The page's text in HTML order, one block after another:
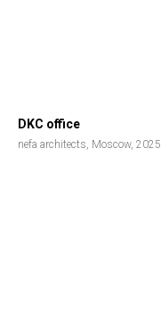
DKC office
nefa architects, Moscow, 2025